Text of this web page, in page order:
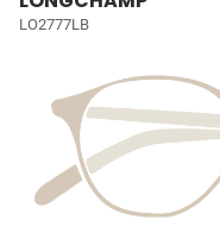
LO2777LB